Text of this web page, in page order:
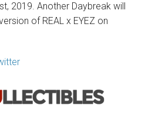
2019. Another Daybreak will
of REAL x EYEZ on